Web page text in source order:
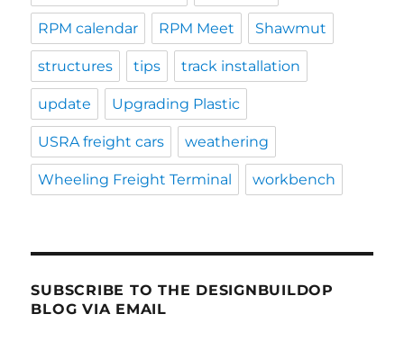
RPM calendar RPM Meet Shawmut
structures tips track installation
update Upgrading Plastic
USRA freight cars weathering
Wheeling Freight Terminal workbench
SUBSCRIBE TO THE DESIGNBUILDOP
BLOG VIA EMAIL